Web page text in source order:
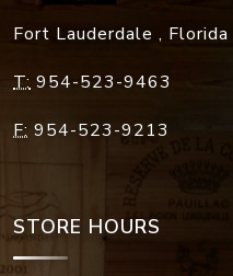
Fort Lauderdale , Florida
T: 954-523-9463
F: 954-523-9213
STORE HOURS